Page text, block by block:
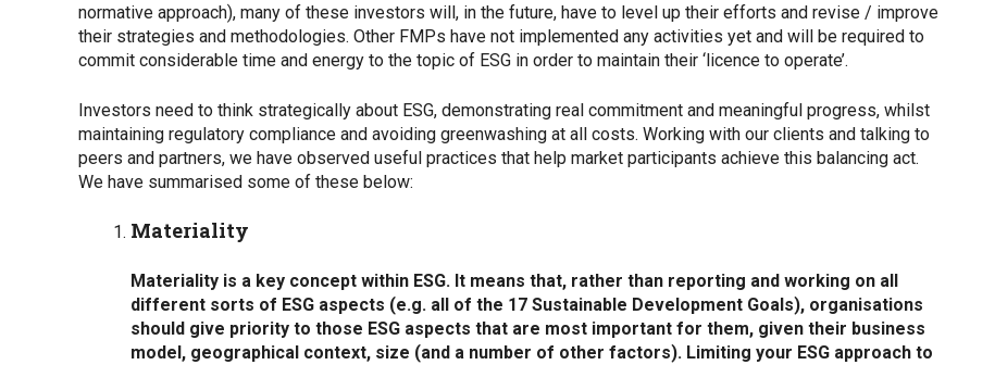
normative approach), many of these investors will, in the future, have to level up their efforts and revise / improve
their strategies and methodologies. Other FMPs have not implemented any activities yet and will be required to
commit considerable time and energy to the topic of ESG in order to maintain their ‘licence to operate’.
Investors need to think strategically about ESG, demonstrating real commitment and meaningful progress, whilst
maintaining regulatory compliance and avoiding greenwashing at all costs. Working with our clients and talking to
peers and partners, we have observed useful practices that help market participants achieve this balancing act.
We have summarised some of these below:
Materiality
Materiality is a key concept within ESG. It means that, rather than reporting and working on all
different sorts of ESG aspects (e.g. all of the 17 Sustainable Development Goals), organisations
should give priority to those ESG aspects that are most important for them, given their business
model, geographical context, size (and a number of other factors). Limiting your ESG approach to